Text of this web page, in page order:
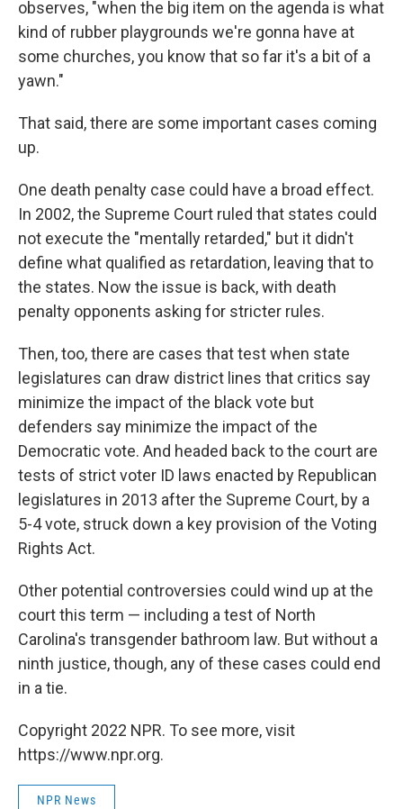
observes, "when the big item on the agenda is what
kind of rubber playgrounds we're gonna have at
some churches, you know that so far it's a bit of a
yawn."
That said, there are some important cases coming
up.
One death penalty case could have a broad effect.
In 2002, the Supreme Court ruled that states could
not execute the "mentally retarded," but it didn't
define what qualified as retardation, leaving that to
the states. Now the issue is back, with death
penalty opponents asking for stricter rules.
Then, too, there are cases that test when state
legislatures can draw district lines that critics say
minimize the impact of the black vote but
defenders say minimize the impact of the
Democratic vote. And headed back to the court are
tests of strict voter ID laws enacted by Republican
legislatures in 2013 after the Supreme Court, by a
5-4 vote, struck down a key provision of the Voting
Rights Act.
Other potential controversies could wind up at the
court this term — including a test of North
Carolina's transgender bathroom law. But without a
ninth justice, though, any of these cases could end
in a tie.
Copyright 2022 NPR. To see more, visit
https://www.npr.org.
NPR News